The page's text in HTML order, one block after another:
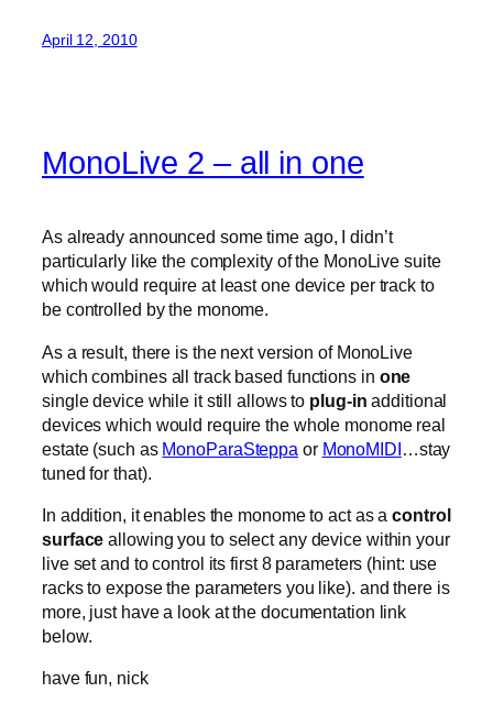
April 12, 2010
MonoLive 2 – all in one
As already announced some time ago, I didn’t
particularly like the complexity of the MonoLive suite
which would require at least one device per track to
be controlled by the monome.
As a result, there is the next version of MonoLive
which combines all track based functions in one
single device while it still allows to plug-inadditional
devices which would require the whole monome real
estate (such as MonoParaSteppa or MonoMIDI …stay
tuned for that).
In addition, it enables the monome to act as acontrol
surface allowing you to select any device within your
live set and to control its first 8 parameters (hint: use
racks to expose the parameters you like). and there is
more, just have a look at the documentation link
below.
have fun, nick